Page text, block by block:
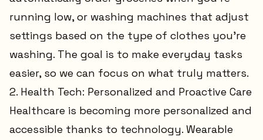
running low, or washing machines that adjust
settings based on the type of clothes you’re
washing. The goal is to make everyday tasks
easier, so we can focus on what truly matters.
2. Health Tech: Personalized and Proactive Care
Healthcare is becoming more personalized and
accessible thanks to technology. Wearable